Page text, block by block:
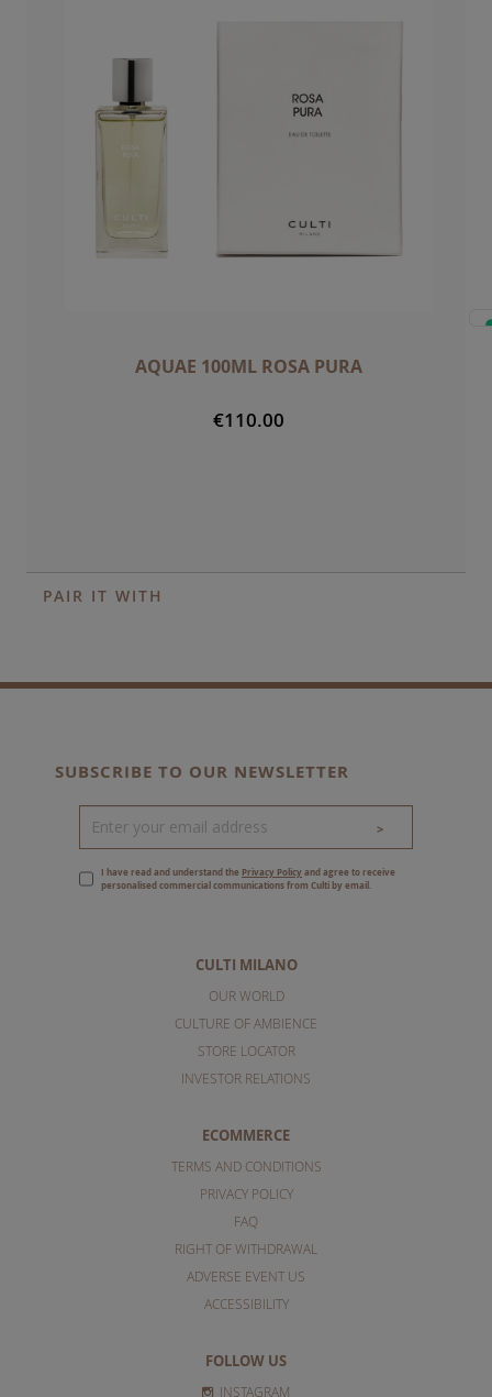
AQUAE 100ML ROSA PURA
€110.00
PAIR IT WITH
CULTI MILANO
OUR WORLD
CULTURE OF AMBIENCE
STORE LOCATOR
INVESTOR RELATIONS
ECOMMERCE
TERMS AND CONDITIONS
PRIVACY POLICY
FAQ
RIGHT OF WITHDRAWAL
ADVERSE EVENT US
ACCESSIBILITY
FOLLOW US
INSTAGRAM
SUBSCRIBE TO OUR NEWSLETTER
>
I have read and understand the Privacy Policyand agree to receive
personalised commercial communications from Culti by email.